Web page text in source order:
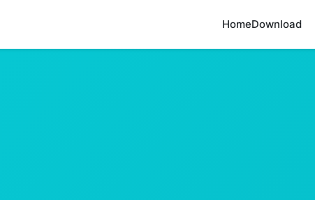
HomeDownload